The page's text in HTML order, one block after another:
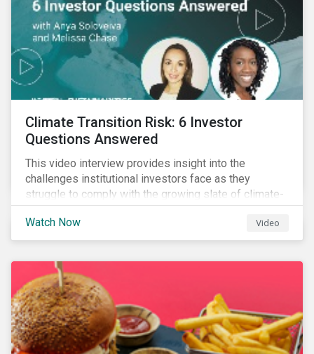
Climate Transition Risk: 6 Investor
Questions Answered
This video interview provides insight into the
challenges institutional investors face as they
struggle to comply with the growing slate of climate-
related reporting frameworks and standards, while
trying to identify, manage and mitigate climate
transition risks in their portfolios.
Watch Now Video